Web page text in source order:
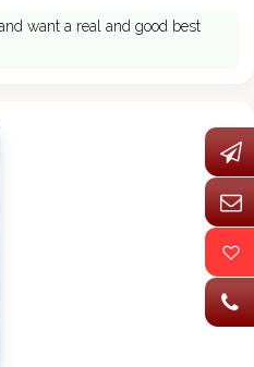
want a real and good best